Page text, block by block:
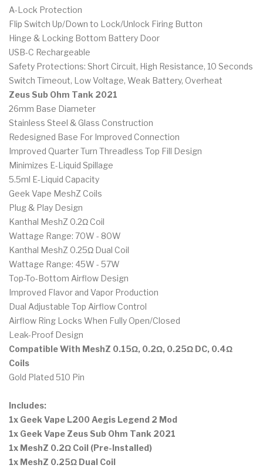
A-Lock Protection
Flip Switch Up/Down to Lock/Unlock Firing Button
Hinge & Locking Bottom Battery Door
USB-C Rechargeable
Safety Protections: Short Circuit, High Resistance, 10 Seconds
Switch Timeout, Low Voltage, Weak Battery, Overheat
Zeus Sub Ohm Tank 2021
26mm Base Diameter
Stainless Steel & Glass Construction
Redesigned Base For Improved Connection
Improved Quarter Turn Threadless Top Fill Design
Minimizes E-Liquid Spillage
5.5ml E-Liquid Capacity
Geek Vape MeshZ Coils
Plug & Play Design
Kanthal MeshZ 0.2Ω Coil
Wattage Range: 70W - 80W
Kanthal MeshZ 0.25Ω Dual Coil
Wattage Range: 45W - 57W
Top-To-Bottom Airflow Design
Improved Flavor and Vapor Production
Dual Adjustable Top Airflow Control
Airflow Ring Locks When Fully Open/Closed
Leak-Proof Design
Compatible With MeshZ 0.15Ω, 0.2Ω, 0.25Ω DC, 0.4Ω
Coils
Gold Plated 510 Pin
Includes:
1x Geek Vape L200 Aegis Legend 2 Mod
1x Geek Vape Zeus Sub Ohm Tank 2021
1x MeshZ 0.2Ω Coil (Pre-Installed)
1x MeshZ 0.25Ω Dual Coil